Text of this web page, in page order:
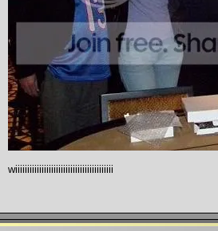
wiiiiiiiiiiiiiiiiiiiiiiiiiiiiiiiiiiiiiiiii